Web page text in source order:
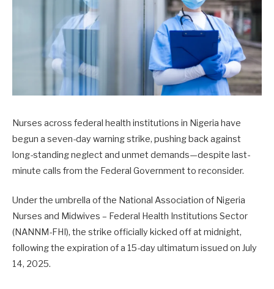
Nurses across federal health institutions in Nigeria have
begun a seven-day warning strike, pushing back against
long-standing neglect and unmet demands—despite last-
minute calls from the Federal Government to reconsider.
Under the umbrella of the National Association of Nigeria
Nurses and Midwives – Federal Health Institutions Sector
(NANNM-FHI), the strike officially kicked off at midnight,
following the expiration of a 15-day ultimatum issued on July
14, 2025.